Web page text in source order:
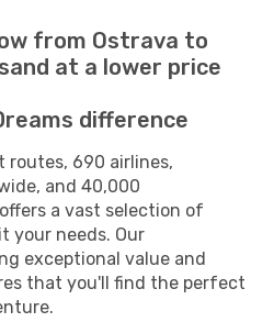
from Ostrava to
at a lower price
difference
routes, 690 airlines,
and 40,000
a vast selection of
your needs. Our
exceptional value and
that you'll find the perfect